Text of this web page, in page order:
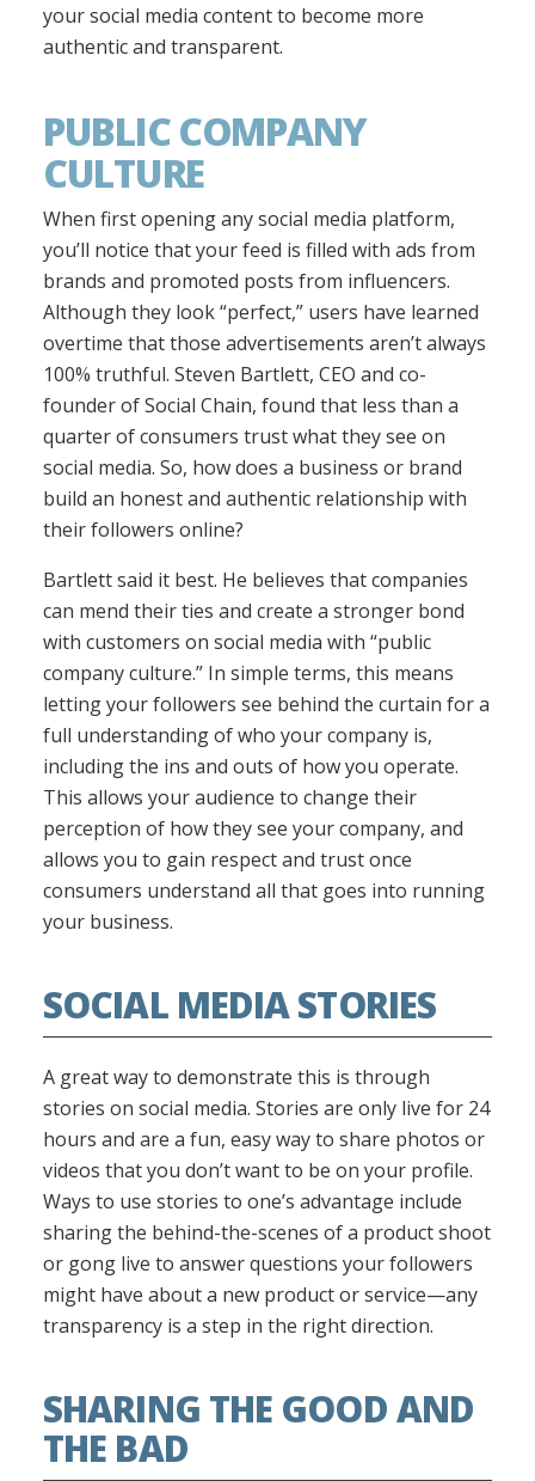
your social media content to become more
authentic and transparent.
PUBLIC COMPANY
CULTURE
When first opening any social media platform,
you’ll notice that your feed is filled with ads from
brands and promoted posts from influencers.
Although they look “perfect,” users have learned
overtime that those advertisements aren’t always
100% truthful. Steven Bartlett, CEO and co-
founder of Social Chain, found that less than a
quarter of consumers trust what they see on
social media. So, how does a business or brand
build an honest and authentic relationship with
their followers online?
Bartlett said it best. He believes that companies
can mend their ties and create a stronger bond
with customers on social media with “public
company culture.” In simple terms, this means
letting your followers see behind the curtain for a
full understanding of who your company is,
including the ins and outs of how you operate.
This allows your audience to change their
perception of how they see your company, and
allows you to gain respect and trust once
consumers understand all that goes into running
your business.
SOCIAL MEDIA STORIES
A great way to demonstrate this is through
stories on social media. Stories are only live for 24
hours and are a fun, easy way to share photos or
videos that you don’t want to be on your profile.
Ways to use stories to one’s advantage include
sharing the behind-the-scenes of a product shoot
or gong live to answer questions your followers
might have about a new product or service—any
transparency is a step in the right direction.
SHARING THE GOOD AND
THE BAD